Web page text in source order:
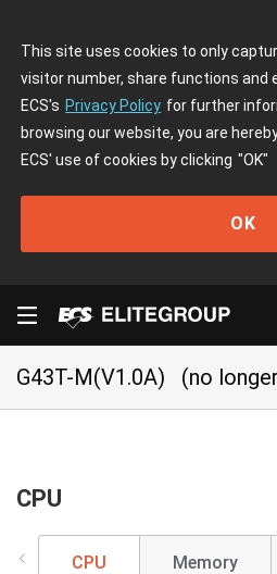
This site uses cookies to only
visitor number, share functions and
ECS's Privacy Policy for further
browsing our website, you are
ECS' use of cookies by clicking "OK"
OK
G43T-M(V1.0A) (no
CPU
CPU Memory